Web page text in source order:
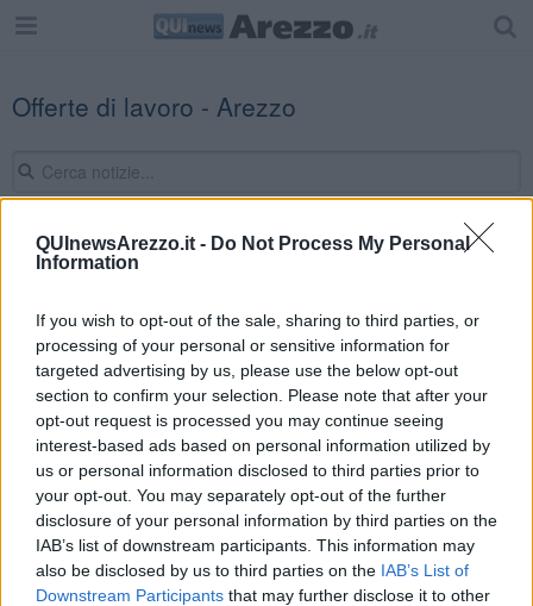
QUInewsArezzo.it - Do Not Process My Personal
Information
If you wish to opt-out of the sale, sharing to third parties, or
processing of your personal or sensitive information for
targeted advertising by us, please use the below opt-out
section to confirm your selection. Please note that after your
opt-out request is processed you may continue seeing
interest-based ads based on personal information utilized by
us or personal information disclosed to third parties prior to
your opt-out. You may separately opt-out of the further
disclosure of your personal information by third parties on the
IAB’s list of downstream participants. This information may
also be disclosed by us to third parties on the IAB’s List of
Downstream Participants that may further disclose it to other
Offerte di lavoro - Arezzo
Editore Toscana Media Channel srl - Via Dei Martelli, 8 - 50129
al n. 5935 del 27.09.2013. Iscrizione ROC 22105 - C.F. e P.Iva
0620787048
Fatturazione Elettronica M5UXCR1 | Privacy Nielsen
Direttore responsabile Marco Migli
Powered byAperion.it